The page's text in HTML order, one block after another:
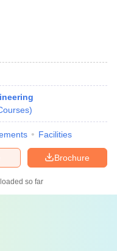
)
Facilities
Brochure
so far